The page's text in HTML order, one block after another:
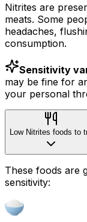
Nitrites are
meats. Some
headaches,
consumption.
Sensitivity
may be fine for
your personal
Low Nitrites foods to
These foods are
sensitivity: